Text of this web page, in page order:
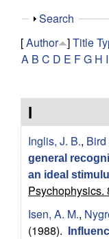
o
r
C
m
S
h
o
w
Search
[Author ]Title
A B C D E FG H I
I
Inglis, J. B., Bird
general
an ideal
Psychophysics.
Isen, A. M.,
(1988).